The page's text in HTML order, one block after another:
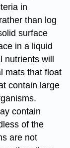
in
than log
surface
in a liquid
will
mats that float
contain large
contain
of the
are not